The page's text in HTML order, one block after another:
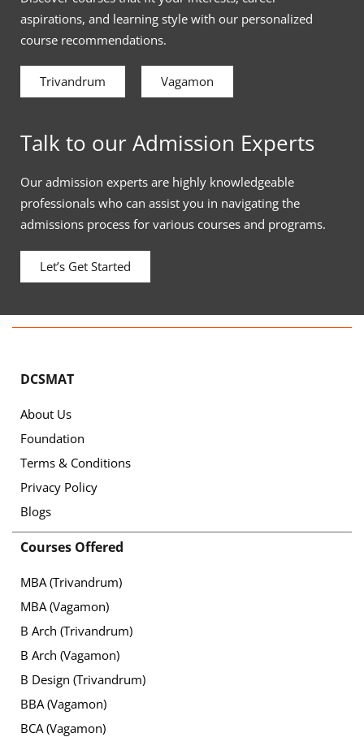
aspirations, and learning style with our personalized
course recommendations.
Trivandrum Vagamon
Talk to our Admission Experts
Our admission experts are highly knowledgeable
professionals who can assist you in navigating the
admissions process for various courses and programs.
Let’s Get Started
DCSMAT
About Us
Foundation
Terms & Conditions
Privacy Policy
Blogs
Courses Offered
MBA (Trivandrum)
MBA (Vagamon)
B Arch (Trivandrum)
B Arch (Vagamon)
B Design (Trivandrum)
BBA (Vagamon)
BCA (Vagamon)